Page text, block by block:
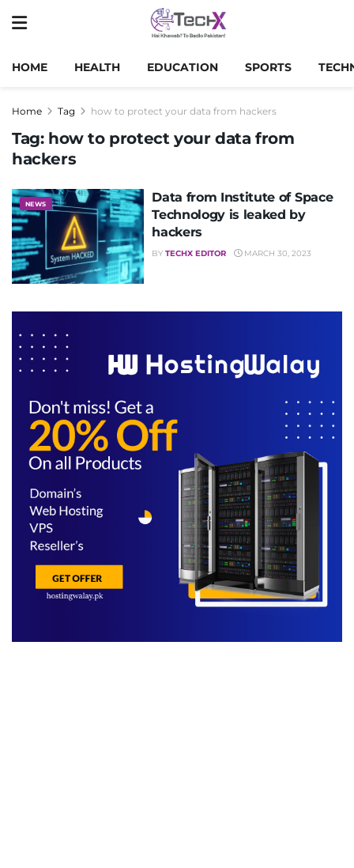
HOME HEALTH EDUCATION SPORTS
Home Tag how to protect your data from hackers
Tag: how to protect your data from
hackers
NEWS
Data from Institute of Space
Technology is leaked by
hackers
BY TECHX EDITOR MARCH 30, 2023